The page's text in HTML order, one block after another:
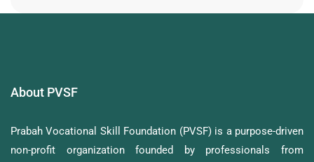
About PVSF
Prabah Vocational Skill Foundation (PVSF) is a purpose-driven
non-profit organization founded by professionals from